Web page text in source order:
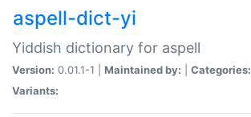
aspell-dict-yi
Yiddish dictionary for aspell
Version: 0.01.1-1 | Maintained by: Categories:
Variants: